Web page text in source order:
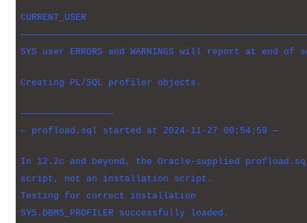
CURRENT_USER
SYS user ERRORS and WARNINGS will report at end of
Creating PL/SQL profiler objects.
—————————————————
— profload.sql started at 2024-11-27 00:54:59 —
In 12.2c and beyond, the Oracle-supplied
script, not an installation script.
Testing for correct installation
SYS.DBMS_PROFILER successfully loaded.